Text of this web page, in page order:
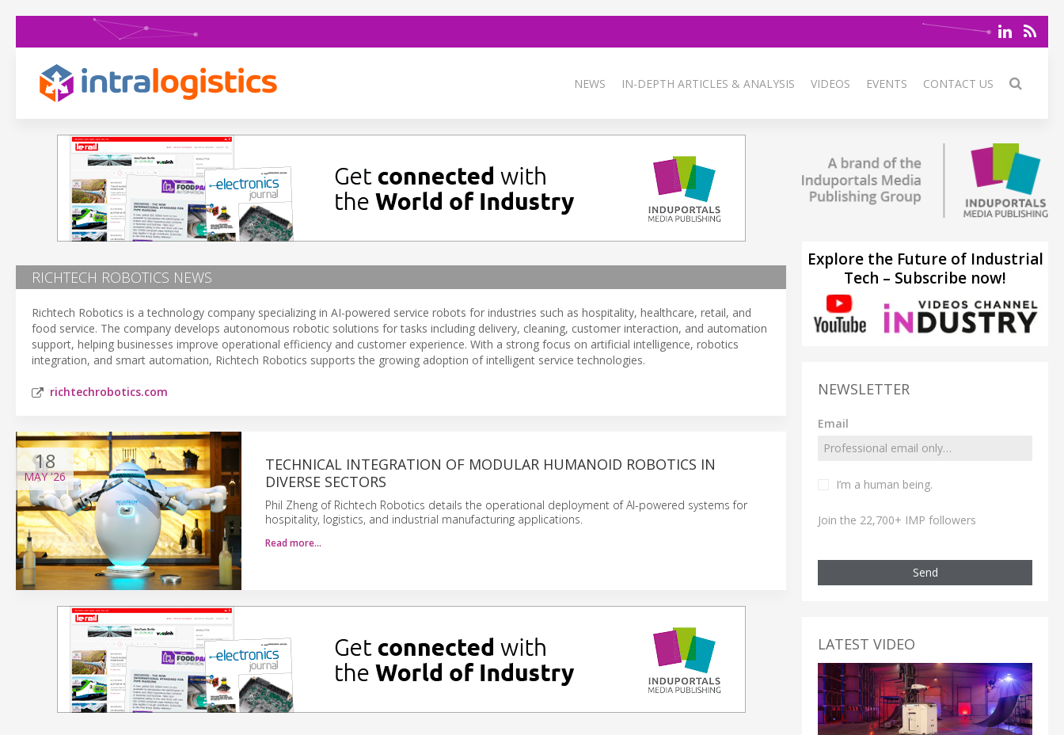
NEWS IN-DEPTH ARTICLES & ANALYSIS VIDEOS EVENTS CONTACT US
RICHTECH ROBOTICS NEWS
Richtech Robotics is a technology company specializing in AI-powered service robots for industries such as hospitality, healthcare, retail, and
food service. The company develops autonomous robotic solutions for tasks including delivery, cleaning, customer interaction, and automation
support, helping businesses improve operational efficiency and customer experience. With a strong focus on artificial intelligence, robotics
integration, and smart automation, Richtech Robotics supports the growing adoption of intelligent service technologies.
richtechrobotics.com
18
MAY'26
TECHNICAL INTEGRATION OF MODULAR HUMANOID ROBOTICS IN
DIVERSE SECTORS
Phil Zheng of Richtech Robotics details the operational deployment of AI-powered systems for
hospitality, logistics, and industrial manufacturing applications.
Read more…
Explore the Future of Industrial
Tech – Subscribe now!
NEWSLETTER
Email
I’m a human being.
Join the 22,700+ IMP followers
Send
LATEST VIDEO